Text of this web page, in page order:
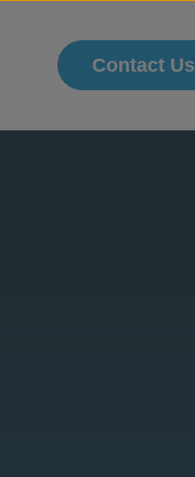
Contact Us